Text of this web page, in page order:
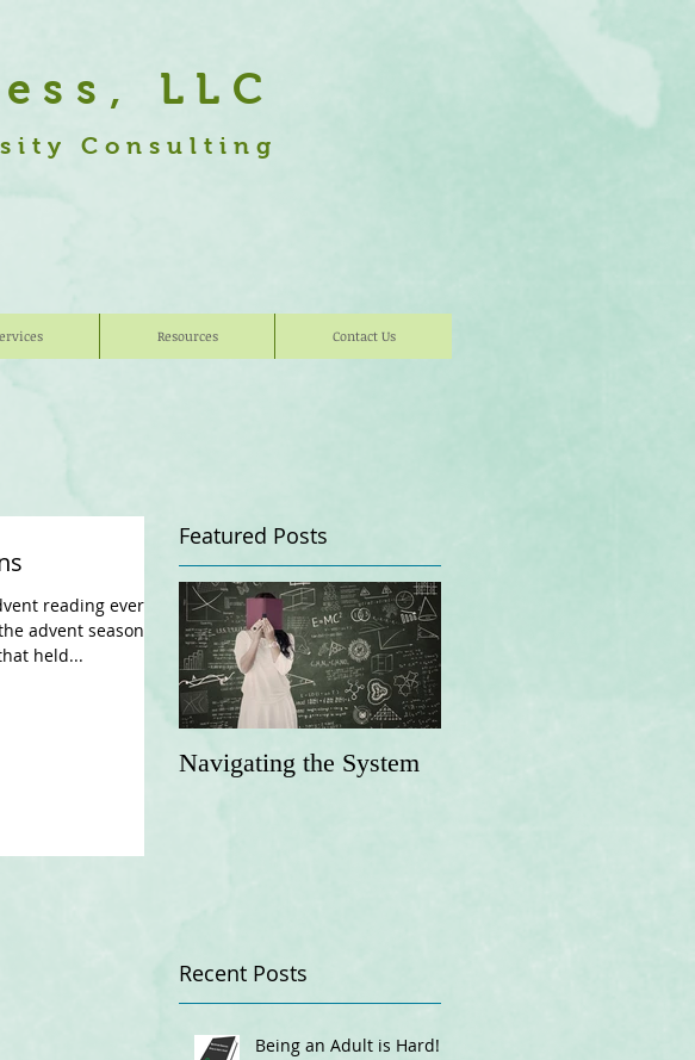
LLC
Consulting
Resources Contact Us
reading every
advent season.
held...
Featured Posts
Navigating the System
Recent Posts
Being an Adult is Hard!